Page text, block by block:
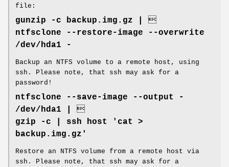
file:
gunzip -c backup.img.gz | 
ntfsclone --restore-image --overwrite
/dev/hda1 -
Backup an NTFS volume to a remote host, using
ssh. Please note, that ssh may ask for a
password!
ntfsclone --save-image --output -
/dev/hda1 | 
gzip -c | ssh host 'cat >
backup.img.gz'
Restore an NTFS volume from a remote host via
ssh. Please note, that ssh may ask for a